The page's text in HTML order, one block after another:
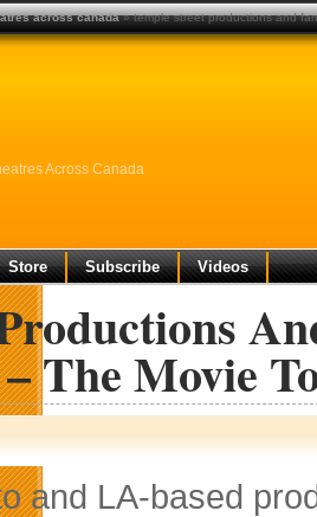
Across Canada
Store Subscribe Videos
The Movie
and LA-based
across canada» temple street productions and